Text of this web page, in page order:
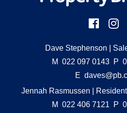
Dave Stephenson |
M 022 097 0143 P
E
Jennah Rasmussen |
M 022 406 7121 P